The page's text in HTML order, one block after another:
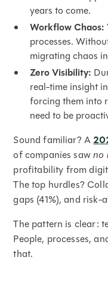
years to come.
Workflow Chaos:
processes.
migrating chaos
Zero Visibility:
real-time insight
forcing them into
need to be
Sound familiar? A
of companies sawno
profitability from
The top hurdles?
gaps (41%), and risk-
The pattern is clear:
People, processes,
that.